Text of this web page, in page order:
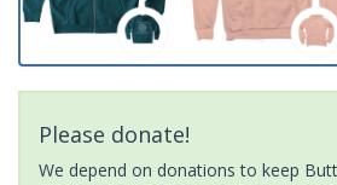
Please donate!
We depend on donations to keep